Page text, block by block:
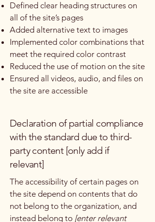
Defined clear heading structures on
all of the site’s pages
Added alternative text to images
Implemented color combinations that
meet the required color contrast
Reduced the use of motion on the site
Ensured all videos, audio, and files on
the site are accessible
Declaration of partial compliance
with the standard due to third-
party content [only add if
relevant]
The accessibility of certain pages on
the site depend on contents that do
not belong to the organization, and
instead belong to [enter relevant